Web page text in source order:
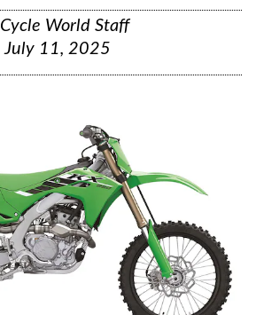
Cycle World Staff
July 11, 2025